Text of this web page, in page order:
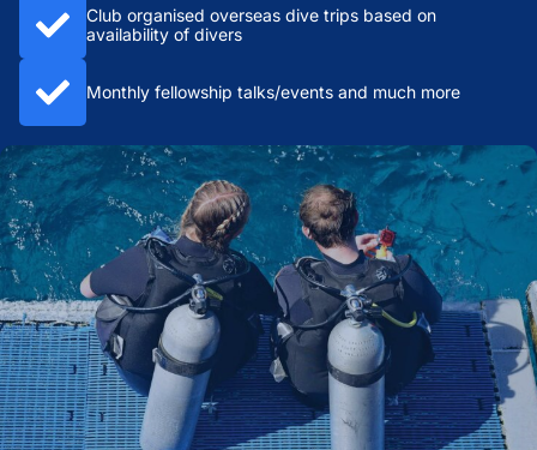
Club organised overseas dive trips based on
availability of divers
Monthly fellowship talks/events and much more